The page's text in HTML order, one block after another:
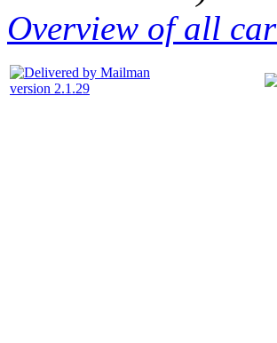
Overview of all
version 2.1.29